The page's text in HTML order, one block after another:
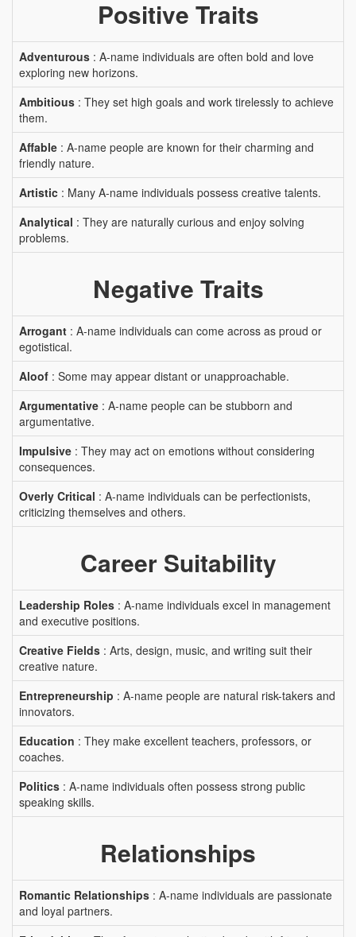
Positive Traits
Adventurous : A-name individuals are often bold and love
exploring new horizons.
Ambitious : They set high goals and work tirelessly to achieve
them.
Affable : A-name people are known for their charming and
friendly nature.
Artistic : Many A-name individuals possess creative talents.
Analytical : They are naturally curious and enjoy solving
problems.
Negative Traits
Arrogant : A-name individuals can come across as proud or
egotistical.
Aloof : Some may appear distant or unapproachable.
Argumentative : A-name people can be stubborn and
argumentative.
Impulsive : They may act on emotions without considering
consequences.
Overly Critical : A-name individuals can be perfectionists,
criticizing themselves and others.
Career Suitability
Leadership Roles : A-name individuals excel in management
and executive positions.
Creative Fields : Arts, design, music, and writing suit their
creative nature.
Entrepreneurship : A-name people are natural risk-takers and
innovators.
Education : They make excellent teachers, professors, or
coaches.
Politics : A-name individuals often possess strong public
speaking skills.
Relationships
Romantic Relationships : A-name individuals are passionate
and loyal partners.